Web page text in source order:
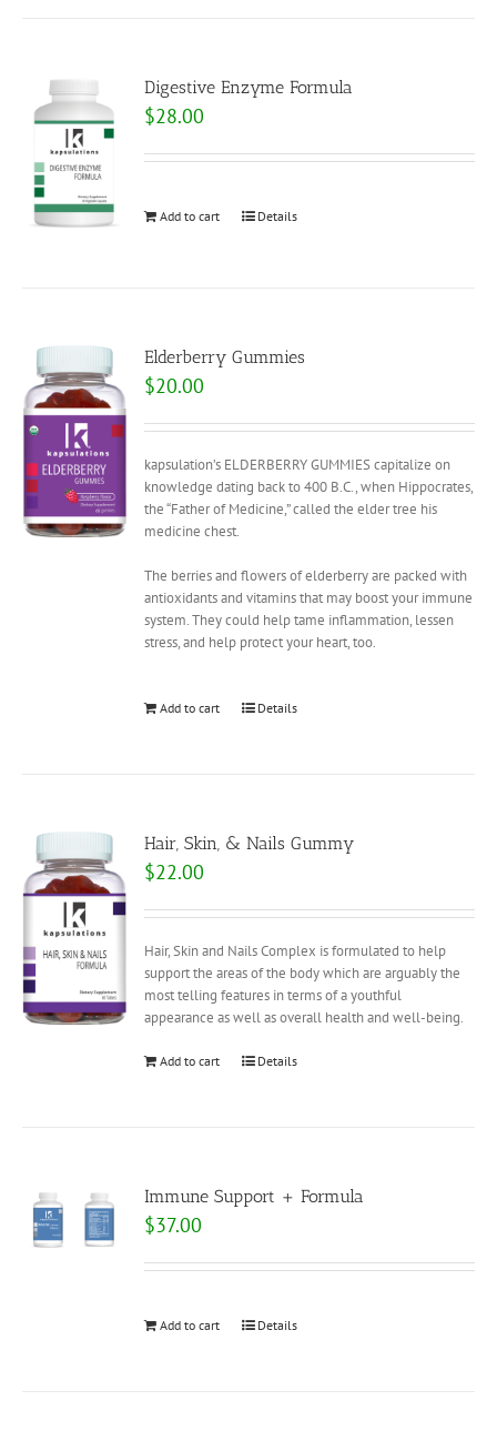
Digestive Enzyme Formula
$28.00
Add to cart Details
Elderberry Gummies
$20.00
kapsulation’s ELDERBERRY GUMMIES capitalize on
knowledge dating back to 400 B.C., when Hippocrates,
the “Father of Medicine,” called the elder tree his
medicine chest.
The berries and flowers of elderberry are packed with
antioxidants and vitamins that may boost your immune
system. They could help tame inflammation, lessen
stress, and help protect your heart, too.
Add to cart Details
Hair, Skin, & Nails Gummy
$22.00
Hair, Skin and Nails Complex is formulated to help
support the areas of the body which are arguably the
most telling features in terms of a youthful
appearance as well as overall health and well-being.
Add to cart Details
Immune Support + Formula
$37.00
Add to cart Details